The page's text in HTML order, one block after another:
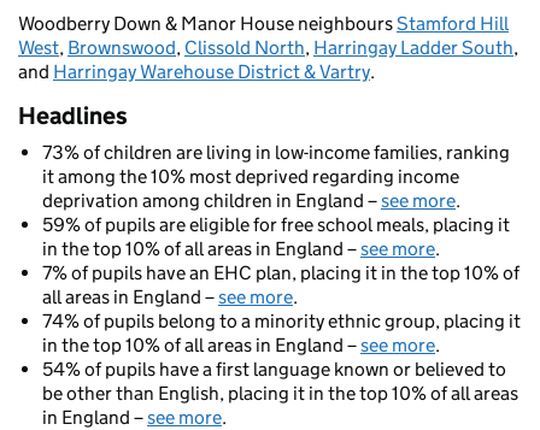
Woodberry Down & Manor House neighboursStamford Hill
West, Brownswood, Clissold North, Harringay Ladder South,
and Harringay Warehouse District & Vartry.
Headlines
73% of children are living in low-income families, ranking
it among the 10% most deprived regarding income
deprivation among children in England –see more.
59% of pupils are eligible for free school meals, placing it
in the top 10% of all areas in England –see more.
7% of pupils have an EHC plan, placing it in the top 10% of
all areas in England –see more.
74% of pupils belong to a minority ethnic group, placing it
in the top 10% of all areas in England –see more.
54% of pupils have a first language known or believed to
be other than English, placing it in the top 10% of all areas
in England –see more.